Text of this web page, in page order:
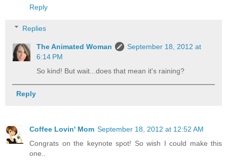
Reply
Replies
The Animated Woman
September 18, 2012 at
6:14 PM
So kind! But wait...does that mean it's raining?
Reply
Coffee Lovin' Mom September 18, 2012 at 12:52 AM
Congrats on the keynote spot! So wish I could make this
one..